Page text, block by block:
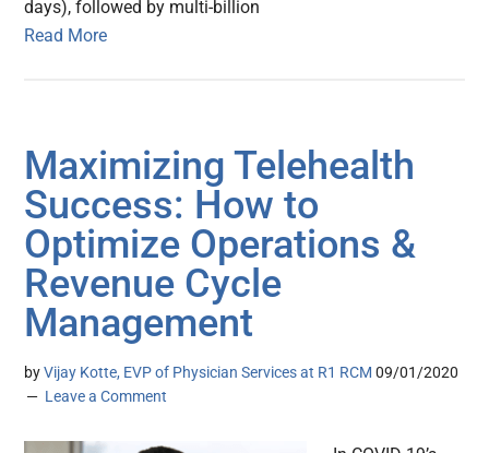
days), followed by multi-billion
Read More
Maximizing Telehealth
Success: How to
Optimize Operations &
Revenue Cycle
Management
byVijay Kotte, EVP of Physician Services at R1 RCM 09/01/2020
Leave a Comment